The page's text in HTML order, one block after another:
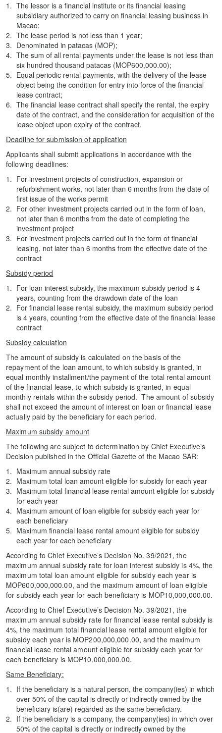
The lessor is a financial institute or its financial leasing
subsidiary authorized to carry on financial leasing business in
Macao;
The lease period is not less than 1 year;
Denominated in patacas (MOP);
The sum of all rental payments under the lease is not less than
six hundred thousand patacas (MOP600,000.00);
Equal periodic rental payments, with the delivery of the lease
object being the condition for entry into force of the financial
lease contract;
The financial lease contract shall specify the rental, the expiry
date of the contract, and the consideration for acquisition of the
lease object upon expiry of the contract.
Deadline for submission of application
Applicants shall submit applications in accordance with the
following deadlines:
For investment projects of construction, expansion or
refurbishment works, not later than 6 months from the date of
first issue of the works permit
For other investment projects carried out in the form of loan,
not later than 6 months from the date of completing the
investment project
For investment projects carried out in the form of financial
leasing, not later than 6 months from the effective date of the
contract
Subsidy period
For loan interest subsidy, the maximum subsidy period is 4
years, counting from the drawdown date of the loan
For financial lease rental subsidy, the maximum subsidy period
is 4 years, counting from the effective date of the financial lease
contract
Subsidy calculation
The amount of subsidy is calculated on the basis of the
repayment of the loan amount, to which subsidy is granted, in
equal monthly installment/the payment of the total rental amount
of the financial lease, to which subsidy is granted, in equal
monthly rentals within the subsidy period. The amount of subsidy
shall not exceed the amount of interest on loan or financial lease
actually paid by the beneficiary for each period.
Maximum subsidy amount
The following are subject to determination by Chief Executive’s
Decision published in the Official Gazette of the Macao SAR:
Maximum annual subsidy rate
Maximum total loan amount eligible for subsidy for each year
Maximum total financial lease rental amount eligible for subsidy
for each year
Maximum amount of loan eligible for subsidy each year for
each beneficiary
Maximum financial lease rental amount eligible for subsidy
each year for each beneficiary
According to Chief Executive’s Decision No. 39/2021, the
maximum annual subsidy rate for loan interest subsidy is 4%, the
maximum total loan amount eligible for subsidy each year is
MOP600,000,000.00, and the maximum amount of loan eligible
for subsidy each year for each beneficiary is MOP10,000,000.00.
According to Chief Executive’s Decision No. 39/2021, the
maximum annual subsidy rate for financial lease rental subsidy is
4%, the maximum total financial lease rental amount eligible for
subsidy each year is MOP200,000,000.00, and the maximum
financial lease rental amount eligible for subsidy each year for
each beneficiary is MOP10,000,000.00.
Same Beneficiary:
If the beneficiary is a natural person, the company(ies) in which
over 50% of the capital is directly or indirectly owned by the
beneficiary is(are) regarded as the same beneficiary.
If the beneficiary is a company, the company(ies) in which over
50% of the capital is directly or indirectly owned by the